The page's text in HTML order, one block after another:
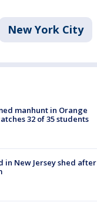
New York City
manhunt in Orange
32 of 35 students
in New Jersey shed after